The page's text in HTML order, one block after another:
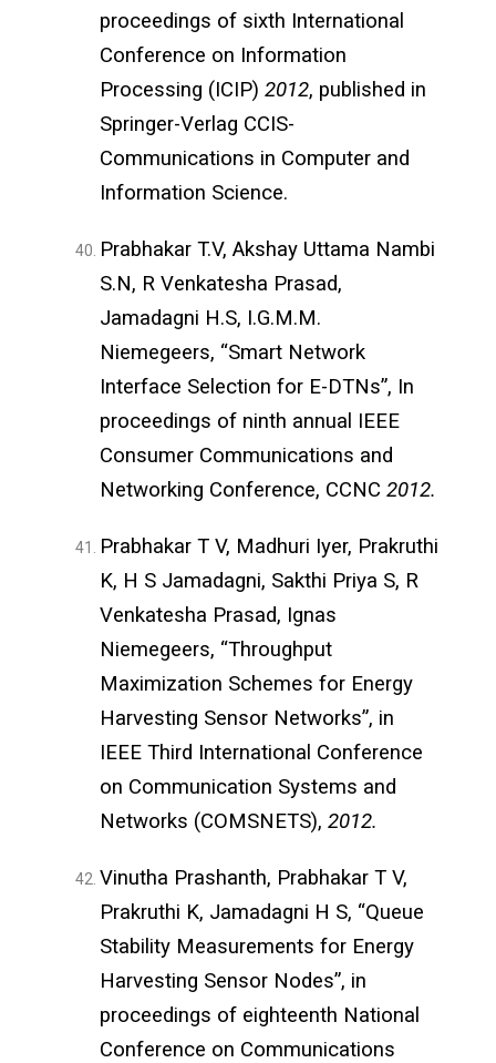
proceedings of sixth International
Conference on Information
Processing (ICIP) 2012, published in
Springer-Verlag CCIS-
Communications in Computer and
Information Science.
Prabhakar T.V, Akshay Uttama Nambi
S.N, R Venkatesha Prasad,
Jamadagni H.S, I.G.M.M.
Niemegeers, “Smart Network
Interface Selection for E-DTNs”, In
proceedings of ninth annual IEEE
Consumer Communications and
Networking Conference, CCNC 2012.
Prabhakar T V, Madhuri Iyer, Prakruthi
K, H S Jamadagni, Sakthi Priya S, R
Venkatesha Prasad, Ignas
Niemegeers, “Throughput
Maximization Schemes for Energy
Harvesting Sensor Networks”, in
IEEE Third International Conference
on Communication Systems and
Networks (COMSNETS), 2012.
Vinutha Prashanth, Prabhakar T V,
Prakruthi K, Jamadagni H S, “Queue
Stability Measurements for Energy
Harvesting Sensor Nodes”, in
proceedings of eighteenth National
Conference on Communications